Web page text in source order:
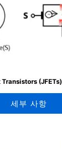
(JFETs)
세부 사항